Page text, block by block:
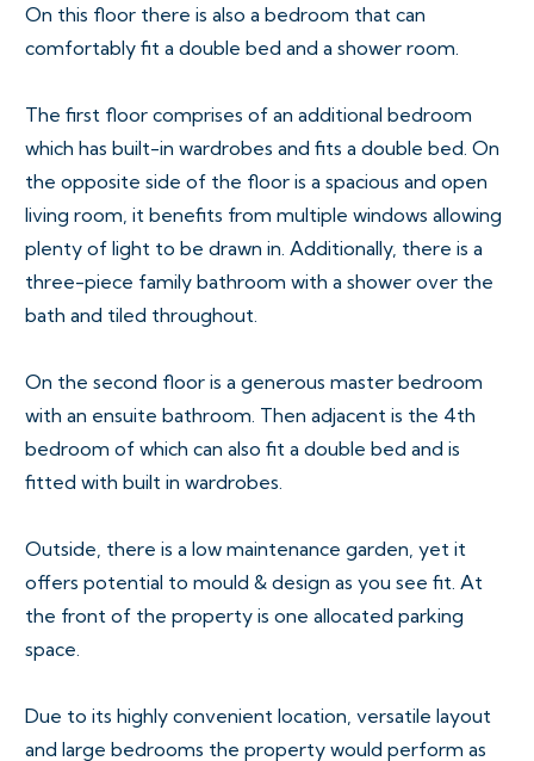
On this floor there is also a bedroom that can
comfortably fit a double bed and a shower room.
The first floor comprises of an additional bedroom
which has built-in wardrobes and fits a double bed. On
the opposite side of the floor is a spacious and open
living room, it benefits from multiple windows allowing
plenty of light to be drawn in. Additionally, there is a
three-piece family bathroom with a shower over the
bath and tiled throughout.
On the second floor is a generous master bedroom
with an ensuite bathroom. Then adjacent is the 4th
bedroom of which can also fit a double bed and is
fitted with built in wardrobes.
Outside, there is a low maintenance garden, yet it
offers potential to mould & design as you see fit. At
the front of the property is one allocated parking
space.
Due to its highly convenient location, versatile layout
and large bedrooms the property would perform as